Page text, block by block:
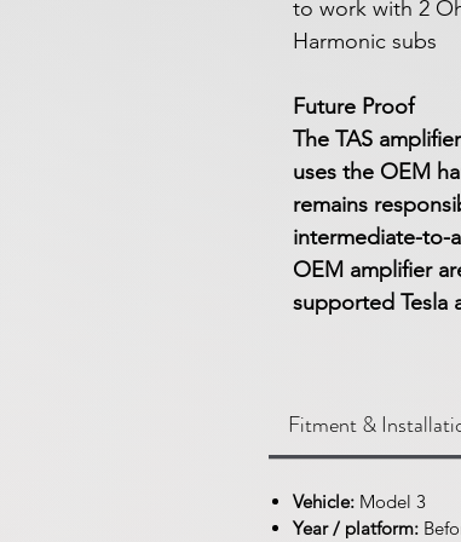
to work with 2
Harmonic subs
Future Proof
The TAS
uses the OEM
remains
intermediate-to-
OEM amplifier
supported Tesla
Fitment &
Vehicle: Model 3
Year / platform: